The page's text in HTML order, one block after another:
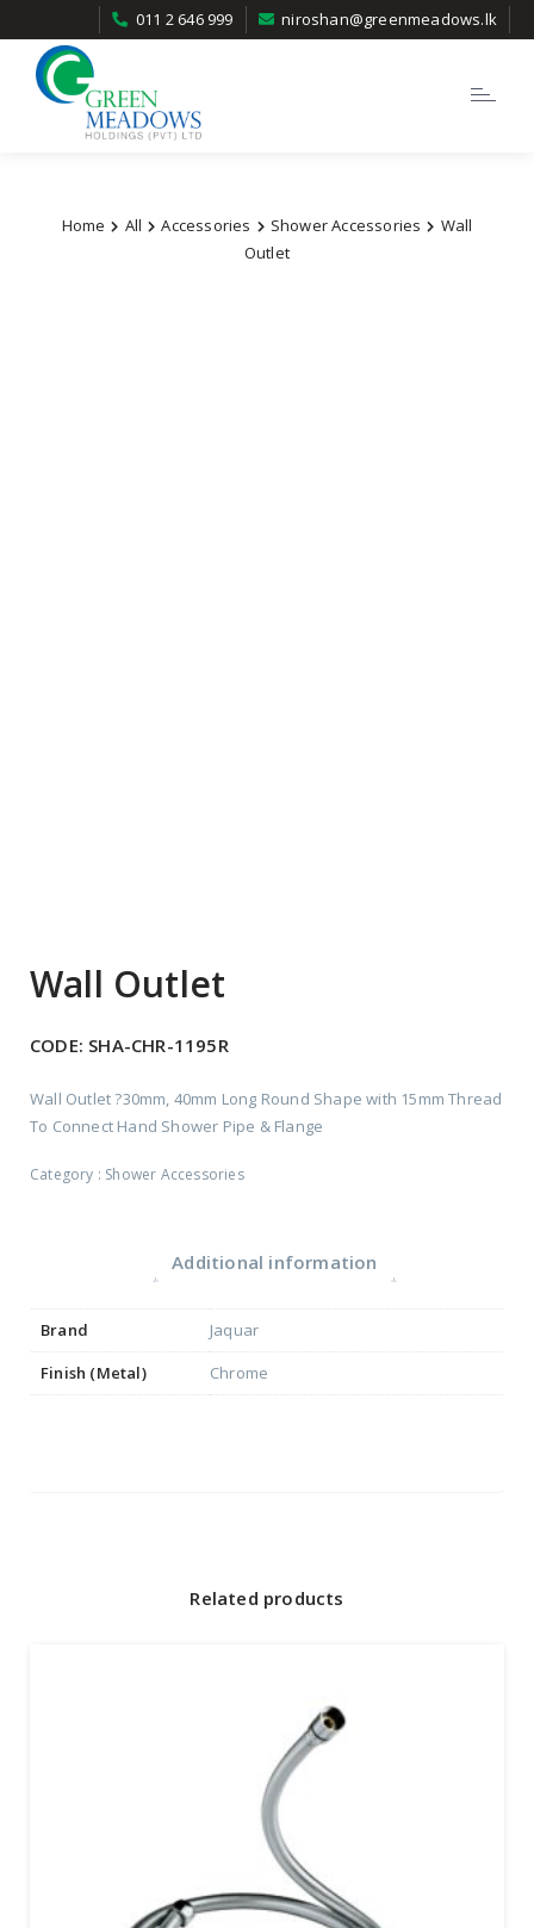
011 2 646 999 niroshan@greenmeadows.lk
Toggle
Home All Accessories Shower Accessories
Wall
Outlet
Wall Outlet
CODE: SHA-CHR-1195R
Wall Outlet ?30mm, 40mm Long Round Shape with 15mm Thread
To Connect Hand Shower Pipe & Flange
Category : Shower Accessories
Additional information
Brand
Jaquar
Finish (Metal)
Chrome
Related products